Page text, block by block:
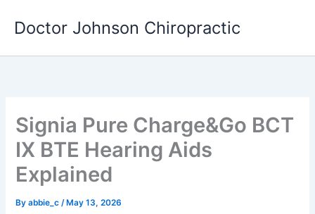
Doctor Johnson Chiropractic
Signia Pure Charge&Go BCT
IX BTE Hearing Aids
Explained
Byabbie_c/ May 13, 2026